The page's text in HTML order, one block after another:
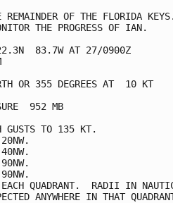
OF THE FLORIDA
THE PROGRESS OF IAN.
22.3N  83.7W AT 27/0900Z
OR 355 DEGREES AT  10 KT
952 MB
GUSTS TO 135 KT.
QUADRANT.  RADII IN
ANYWHERE IN THAT